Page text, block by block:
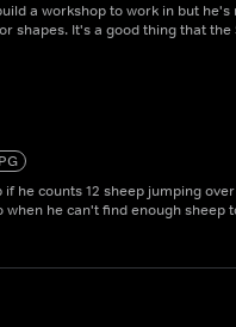
a workshop to work in but he's
shapes. It's a good thing that the
PG
he counts 12 sheep jumping
when he can't find enough sheep